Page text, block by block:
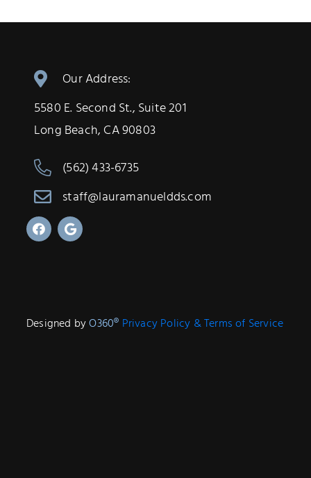
Our Address:
5580 E. Second St., Suite 201
Long Beach, CA 90803
(562) 433-6735
staff@lauramanueldds.com
Designed byO360® Privacy Policy & Terms of Service